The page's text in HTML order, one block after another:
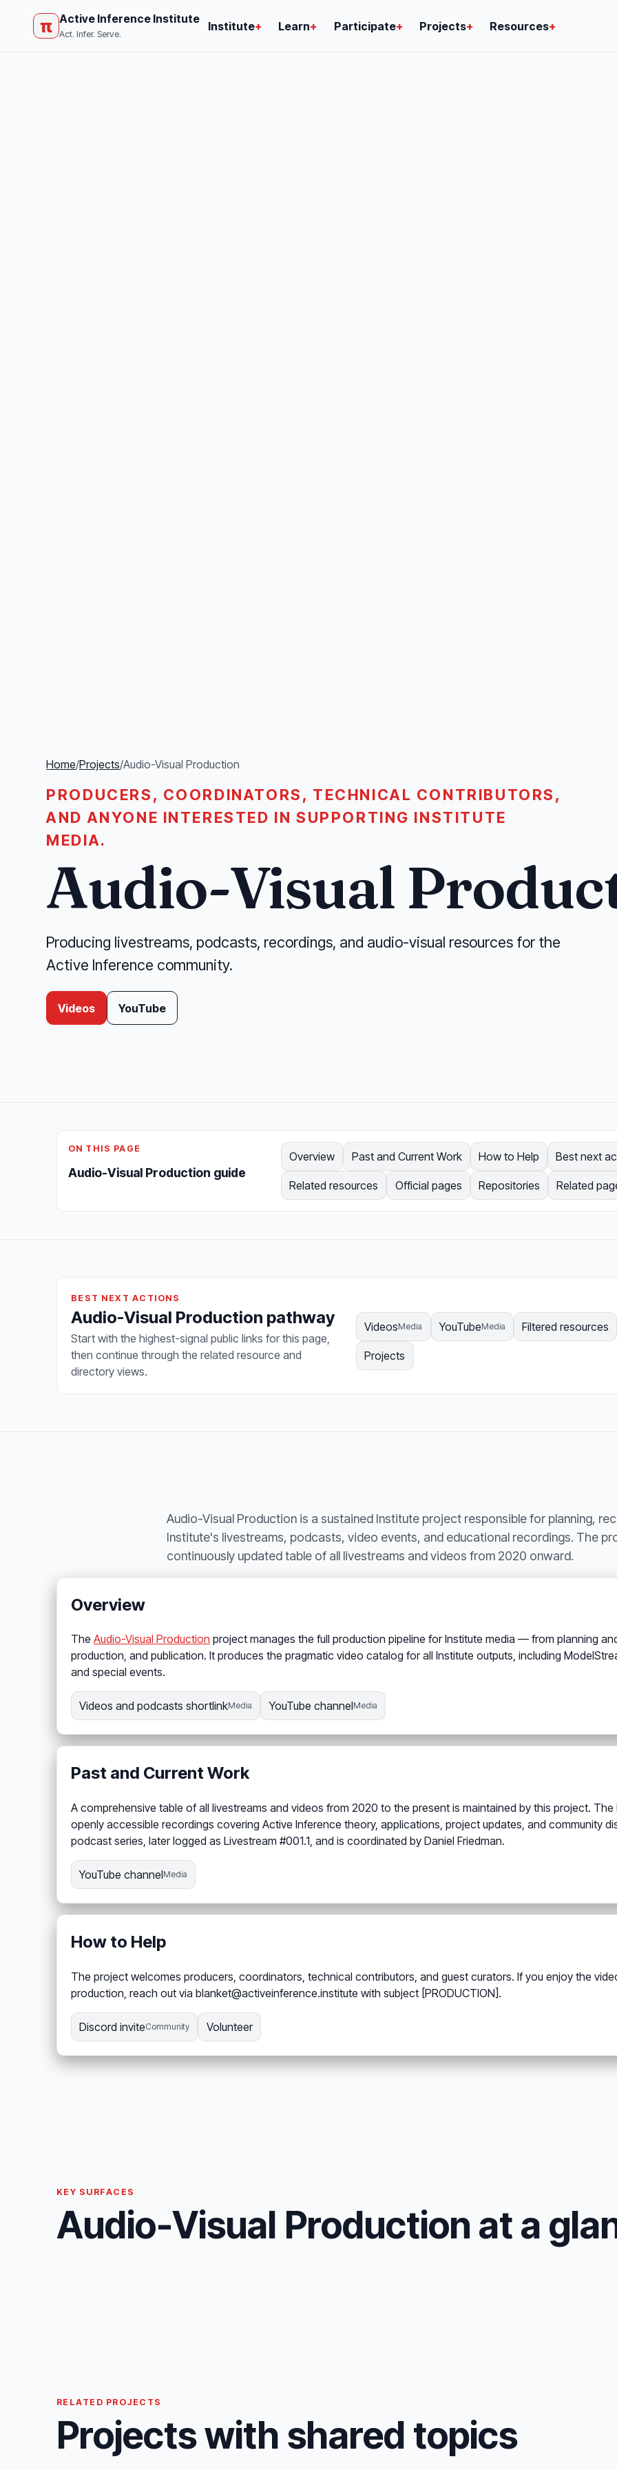
π Active Inference Institute
Act. Infer. Serve.
Institute+ Learn+ Participate+ Projects+ Resources+
Home/Projects/Audio-Visual Production
PRODUCERS, COORDINATORS, TECHNICAL CONTRIBUTORS,
AND ANYONE INTERESTED IN SUPPORTING INSTITUTE
MEDIA.
Audio-Visual
Producing livestreams, podcasts, recordings, and audio-visual resources for the
Active Inference community.
Videos YouTube
ON THIS PAGE
Audio-Visual Production guide
Overview Past and Current Work How to Help Best next
Related resources Official pages Repositories Related
BEST NEXT ACTIONS
Audio-Visual Production pathway
Start with the highest-signal public links for this page,
then continue through the related resource and
directory views.
VideosMedia YouTubeMedia Filtered resources
Projects
Audio-Visual Production is a sustained Institute project responsible for planning,
Institute's livestreams, podcasts, video events, and educational recordings. The
continuously updated table of all livestreams and videos from 2020 onward.
Overview
The Audio-Visual Production project manages the full production pipeline for Institute media — from planning
production, and publication. It produces the pragmatic video catalog for all Institute outputs, including
and special events.
Videos and podcasts shortlinkMedia YouTube channelMedia
Past and Current Work
A comprehensive table of all livestreams and videos from 2020 to the present is maintained by this project.
openly accessible recordings covering Active Inference theory, applications, project updates, and community
podcast series, later logged as Livestream #001.1, and is coordinated by Daniel Friedman.
YouTube channelMedia
How to Help
The project welcomes producers, coordinators, technical contributors, and guest curators. If you enjoy the
production, reach out via blanket@activeinference.institute with subject [PRODUCTION].
Discord inviteCommunity Volunteer
KEY SURFACES
Audio-Visual Production at a
RELATED PROJECTS
Projects with shared topics